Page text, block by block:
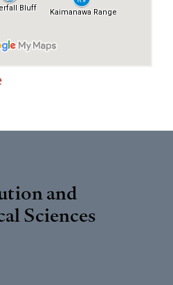
and
Sciences